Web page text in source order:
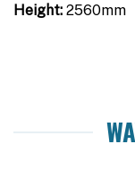
Height:2560mm